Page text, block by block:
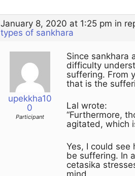
January 8, 2020 at 1:25 pm in
types of sankhara
upekkha10
0
Participant
Since sankhara
difficulty
suffering. From
that is the
Lal wrote:
“Furthermore,
agitated, which
Yes, I could see
be suffering. In
cetasika
mind.